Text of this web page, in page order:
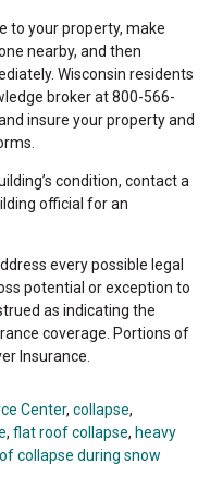
to your property, make
nearby, and then
Wisconsin residents
broker at 800-566-
insure your property and
condition, contact a
official for an
every possible legal
potential or exception to
as indicating the
coverage. Portions of
Insurance.
Center, collapse,
, flat roof collapse, heavy
collapse during snow